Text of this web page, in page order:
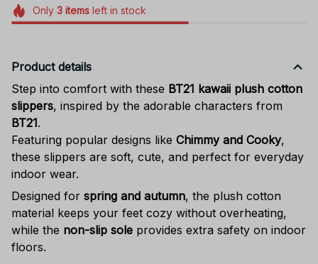
Only 3itemsleft in stock
Product details
Step into comfort with these BT21 kawaii plush cotton
slippers, inspired by the adorable characters from
BT21.
Featuring popular designs like Chimmy and Cooky,
these slippers are soft, cute, and perfect for everyday
indoor wear.
Designed for spring and autumn, the plush cotton
material keeps your feet cozy without overheating,
while the non-slip sole provides extra safety on indoor
floors.